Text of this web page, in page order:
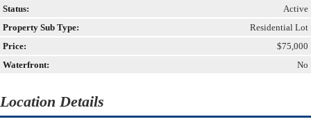
Status:
Active
Property Sub Type:
Residential Lot
Price:
$75,000
Waterfront:
No
Location Details